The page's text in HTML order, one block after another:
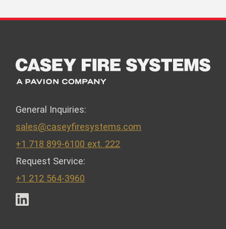
General Inquiries:
sales@caseyfiresystems.com
+1 718 899-6100 ext. 222
Request Service:
+1 212 564-3960